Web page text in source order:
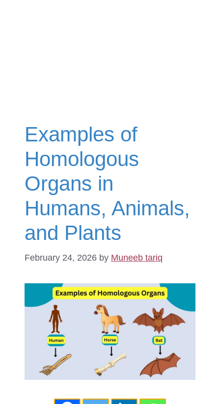
Examples of
Homologous
Organs in
Humans, Animals,
and Plants
February 24, 2026 by Muneeb tariq